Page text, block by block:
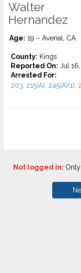
Walter
Hernandez
Age: 19 – Avenal, CA
County: Kings
Reported On: Jul
Arrested For:
203, 215(A), 245(A)(1),
Not logged in: